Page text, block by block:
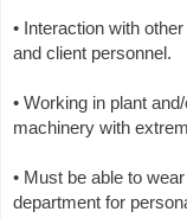
• Interaction with
and client personnel.
• Working in plant
machinery with
• Must be able to
department for